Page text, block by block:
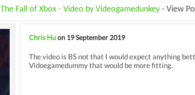
The Fall of Xbox - Video by Videogamedunkey - View
Chris Huon 19 September 2019
The video is BS not that I would expect anything
Vidoegamedummy that would be more fitting.